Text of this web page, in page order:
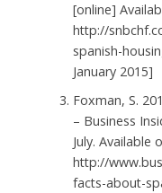
[online]
http://
spanish-
January 2015]
Foxman, S.
– Business
July. Available
http://
facts-about-